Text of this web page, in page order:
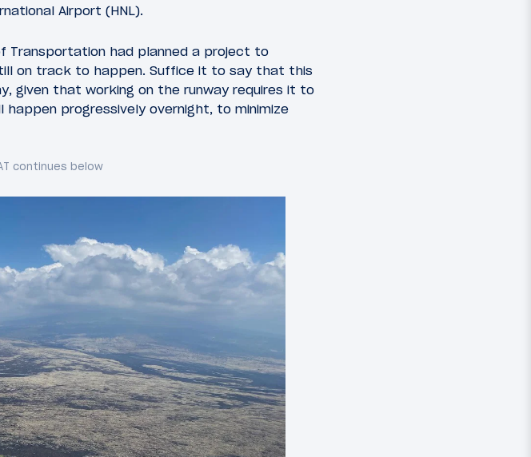
Airport (HNL).
Transportation had planned a project to
on track to happen. Suffice it to say that this
given that working on the runway requires it to
progressively overnight, to minimize